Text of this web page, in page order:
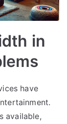
in
have
available,